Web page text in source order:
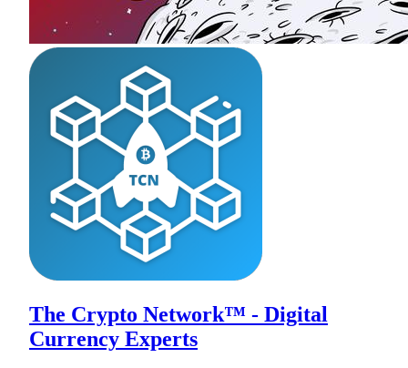
The Crypto Network™ - Digital
Currency Experts